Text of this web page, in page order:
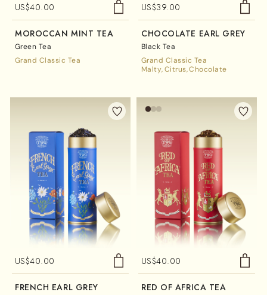
US$40.00
MOROCCAN MINT TEA
Green Tea
Grand Classic Tea
US$39.00
CHOCOLATE EARL GREY
Black Tea
Grand Classic Tea
Malty Citrus Chocolate
US$40.00
FRENCH EARL GREY
US$40.00
RED OF AFRICA TEA